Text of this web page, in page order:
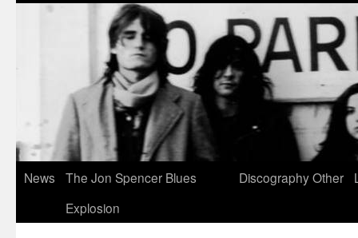
News
The Jon Spencer Blues
Explosion
DiscographyOther